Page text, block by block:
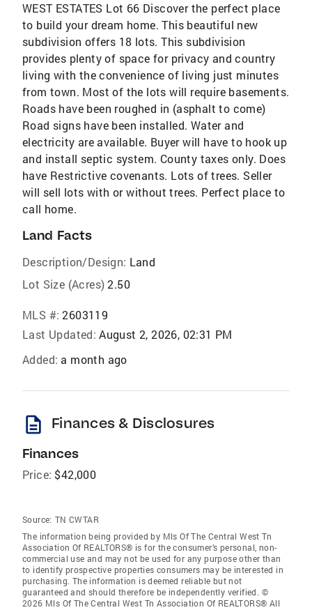
WEST ESTATES Lot 66 Discover the perfect place
to build your dream home. This beautiful new
subdivision offers 18 lots. This subdivision
provides plenty of space for privacy and country
living with the convenience of living just minutes
from town. Most of the lots will require basements.
Roads have been roughed in (asphalt to come)
Road signs have been installed. Water and
electricity are available. Buyer will have to hook up
and install septic system. County taxes only. Does
have Restrictive covenants. Lots of trees. Seller
will sell lots with or without trees. Perfect place to
call home.
Land Facts
Description/Design: Land
Lot Size (Acres) 2.50
MLS #: 2603119
Last Updated: August 2, 2026, 02:31 PM
Added: a month ago
description Finances & Disclosures
Finances
Price: $42,000
Source: TN CWTAR
The information being provided by Mls Of The Central West Tn
Association Of REALTORS® is for the consumer’s personal, non-
commercial use and may not be used for any purpose other than
to identify prospective properties consumers may be interested in
purchasing. The information is deemed reliable but not
guaranteed and should therefore be independently verified. ©
2026 Mls Of The Central West Tn Association Of REALTORS® All